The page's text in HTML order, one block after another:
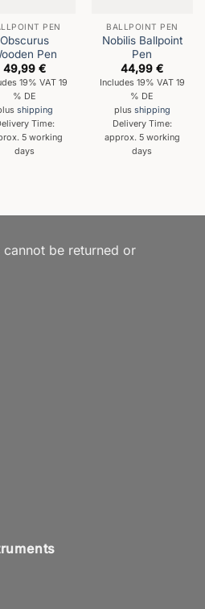
PEN
Obscurus
Pen
49,99€
19% VAT 19
% DE
shipping
Time:
5 working
days
BALLPOINT PEN
Nobilis Ballpoint
Pen
44,99€
Includes 19% VAT 19
% DE
plus shipping
Delivery Time:
approx. 5 working
days
be returned or